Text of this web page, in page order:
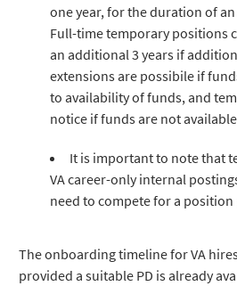
one year, for the duration of
Full-time temporary positions
an additional 3 years if
extensions are possibile if
to availability of funds, and
notice if funds are not
It is important to note that
VA career-only internal
need to compete for a
The onboarding timeline for VA
provided a suitable PD is already